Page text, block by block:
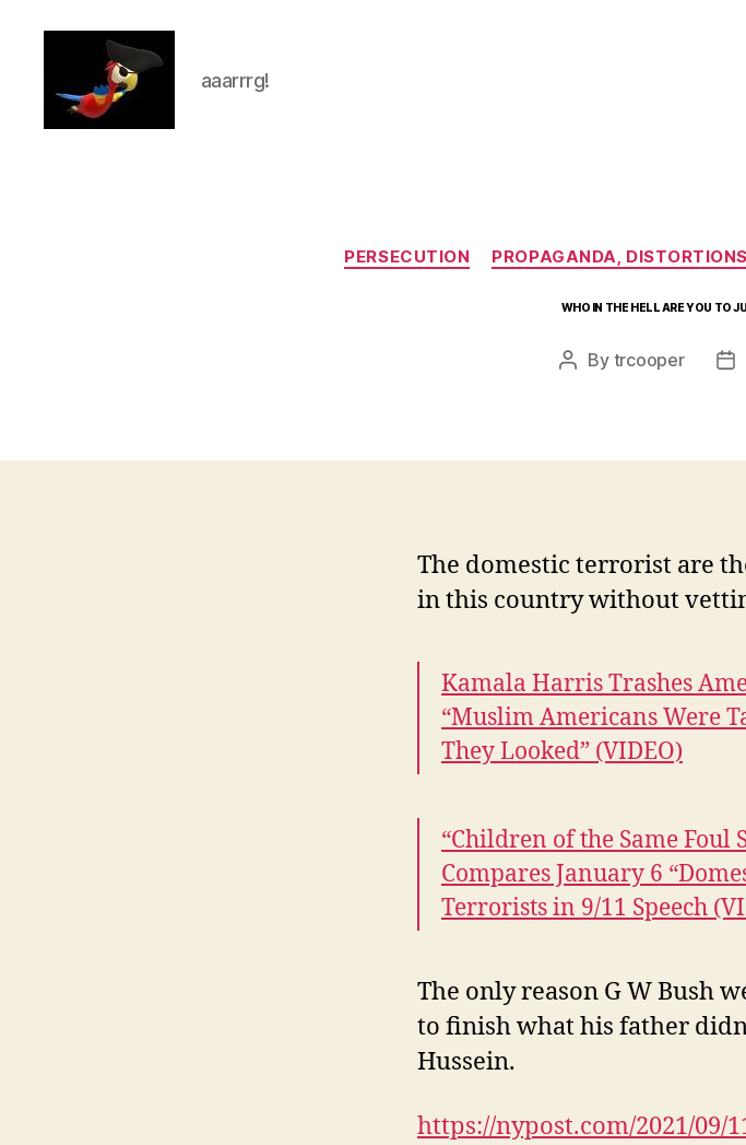
aaarrrg!
PERSECUTION PROPAGANDA,
WHO IN THE HELL ARE YOU TO
Post
By trcooper
The domestic terrorist are
in this country without
Kamala Harris Trashes
“Muslim Americans Were
They Looked” (VIDEO)
“Children of the Same Foul
Compares January 6
Terrorists in 9/11 Speech
The only reason G W Bush
to finish what his father
Hussein.
https://nypost.com/2021/09/